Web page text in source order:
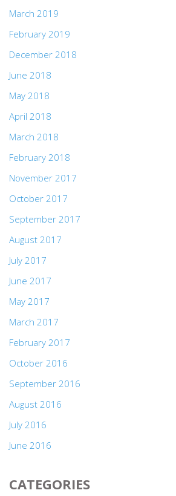
March 2019
February 2019
December 2018
June 2018
May 2018
April 2018
March 2018
February 2018
November 2017
October 2017
September 2017
August 2017
July 2017
June 2017
May 2017
March 2017
February 2017
October 2016
September 2016
August 2016
July 2016
June 2016
CATEGORIES